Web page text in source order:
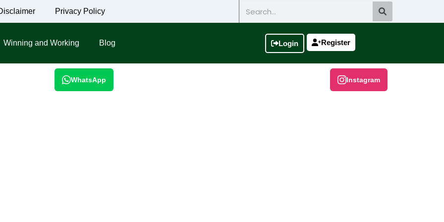
Privacy Policy Search
Winning and Working Blog Login Register
WhatsApp Instagram